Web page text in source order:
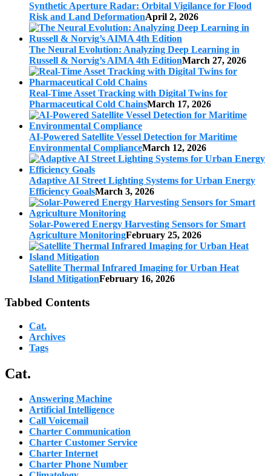
Synthetic Aperture Radar: Orbital Vigilance for Flood
Risk and Land DeformationApril 2, 2026
The Neural Evolution: Analyzing Deep Learning in
Russell & Norvig’s AIMA 4th EditionMarch 27, 2026
Real-Time Asset Tracking with Digital Twins for
Pharmaceutical Cold ChainsMarch 17, 2026
AI-Powered Satellite Vessel Detection for Maritime
Environmental ComplianceMarch 12, 2026
Adaptive AI Street Lighting Systems for Urban Energy
Efficiency GoalsMarch 3, 2026
Solar-Powered Energy Harvesting Sensors for Smart
Agriculture MonitoringFebruary 25, 2026
Satellite Thermal Infrared Imaging for Urban Heat
Island MitigationFebruary 16, 2026
Tabbed Contents
Cat.
Archives
Tags
Cat.
Answering Machine
Artificial Intelligence
Call Voicemail
Charter Communication
Charter Customer Service
Charter Internet
Charter Phone Number